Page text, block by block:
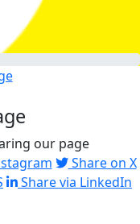
our page
Share on X
Share via LinkedIn